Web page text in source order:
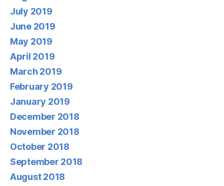
July 2019
June 2019
May 2019
April 2019
March 2019
February 2019
January 2019
December 2018
November 2018
October 2018
September 2018
August 2018